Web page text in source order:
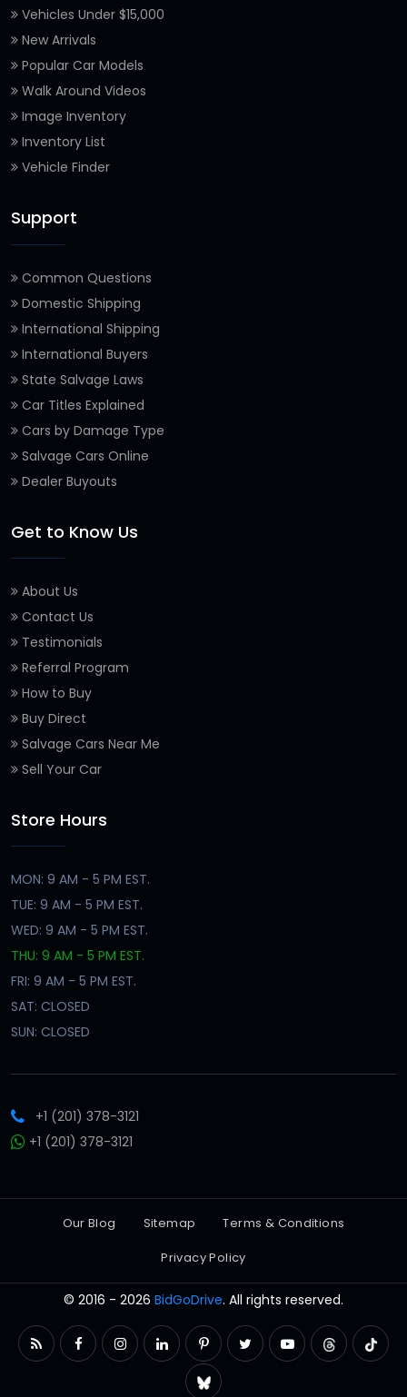
Vehicles Under $15,000
New Arrivals
Popular Car Models
Walk Around Videos
Image Inventory
Inventory List
Vehicle Finder
Support
Common Questions
Domestic Shipping
International Shipping
International Buyers
State Salvage Laws
Car Titles Explained
Cars by Damage Type
Salvage Cars Online
Dealer Buyouts
Get to Know Us
About Us
Contact Us
Testimonials
Referral Program
How to Buy
Buy Direct
Salvage Cars Near Me
Sell Your Car
Store Hours
MON: 9 AM - 5 PM EST.
TUE: 9 AM - 5 PM EST.
WED: 9 AM - 5 PM EST.
THU: 9 AM - 5 PM EST.
FRI: 9 AM - 5 PM EST.
SAT: CLOSED
SUN: CLOSED
+1 (201) 378-3121
+1 (201) 378-3121
Our Blog Sitemap
Terms & Conditions
Privacy Policy
© 2016 - 2026 BidGoDrive. All rights reserved.